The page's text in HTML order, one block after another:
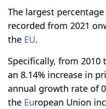
The largest
recorded from 2021
the EU.
Specifically, from 2010
an 8.14% increase in
annual growth rate of
the European Union